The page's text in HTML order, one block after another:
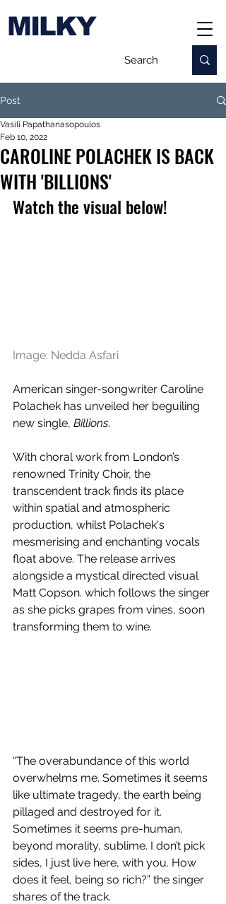
MILKY
Post
CAROLINE POLACHEK IS BACK
WITH 'BILLIONS'
Vasili Papathanasopoulos
Feb 10, 2022
Watch the visual below!
Image: Nedda Asfari
American singer-songwriter Caroline
Polachek has unveiled her beguiling
new single, Billions.
With choral work from London’s
renowned Trinity Choir, the
transcendent track finds its place
within spatial and atmospheric
production, whilst Polachek's
mesmerising and enchanting vocals
float above. The release arrives
alongside a mystical directed visual
Matt Copson. which follows the singer
as she picks grapes from vines, soon
transforming them to wine.
“The overabundance of this world
overwhelms me. Sometimes it seems
like ultimate tragedy, the earth being
pillaged and destroyed for it.
Sometimes it seems pre-human,
beyond morality, sublime. I don’t pick
sides, I just live here, with you. How
does it feel, being so rich?” the singer
shares of the track.